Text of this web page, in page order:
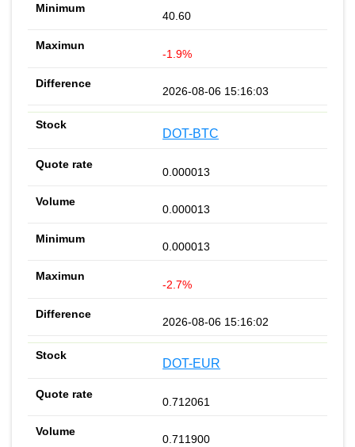
40.60
-1.9%
2026-08-06 15:16:03
DOT-BTC
0.000013
0.000013
0.000013
-2.7%
2026-08-06 15:16:02
DOT-EUR
0.712061
0.711900